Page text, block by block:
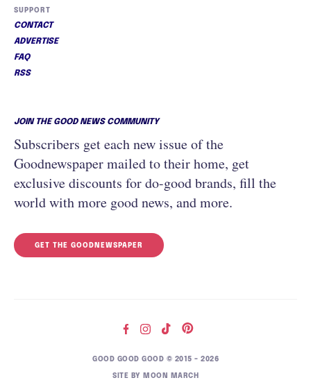
SUPPORT
CONTACT
ADVERTISE
FAQ
RSS
JOIN THE GOOD NEWS COMMUNITY
Subscribers get each new issue of the
Goodnewspaper mailed to their home, get
exclusive discounts for do-good brands, fill the
world with more good news, and more.
GET THE GOODNEWSPAPER
GOOD GOOD GOOD © 2015 – 2026
SITE BY MOON MARCH